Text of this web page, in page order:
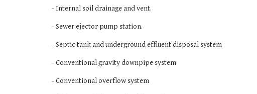
- Internal soil drainage and vent.
- Sewer ejector pump station.
- Septic tank and underground effluent disposal system
- Conventional gravity downpipe system
- Conventional overflow system